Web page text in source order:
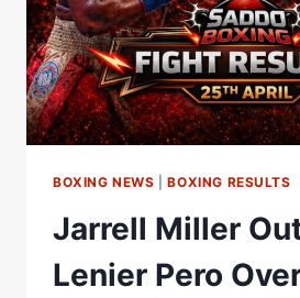
BOXING NEWS |BOXING RESULTS
Jarrell Miller
Lenier Pero